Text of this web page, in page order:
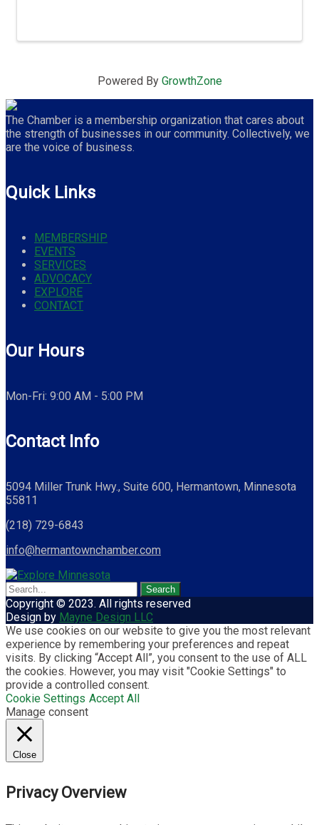
Powered By GrowthZone
The Chamber is a membership organization that cares about
the strength of businesses in our community. Collectively, we
are the voice of business.
Quick Links
MEMBERSHIP
EVENTS
SERVICES
ADVOCACY
EXPLORE
CONTACT
Our Hours
Mon-Fri: 9:00 AM - 5:00 PM
Contact Info
5094 Miller Trunk Hwy., Suite 600, Hermantown, Minnesota
55811
(218) 729-6843
info@hermantownchamber.com
Copyright © 2023. All rights reserved
Design by Mayne Design LLC
We use cookies on our website to give you the most relevant
experience by remembering your preferences and repeat
visits. By clicking “Accept All”, you consent to the use of ALL
the cookies. However, you may visit "Cookie Settings" to
provide a controlled consent.
Cookie Settings Accept All
Manage consent
Close
Privacy Overview